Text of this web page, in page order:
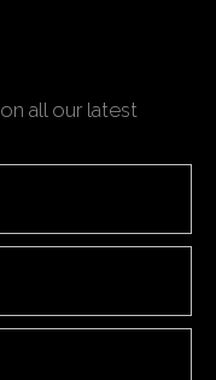
all our latest